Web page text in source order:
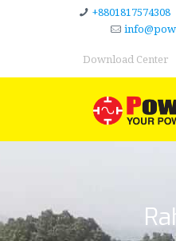
+8801817574308
Download Center